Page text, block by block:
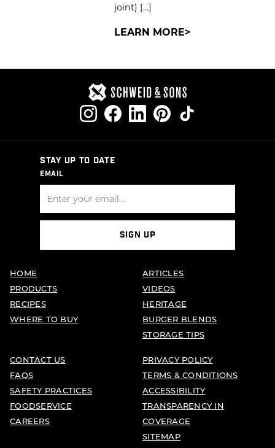
joint) […]
LEARN MORE
STAY UP TO DATE
EMAIL
SIGN UP
HOME
PRODUCTS
RECIPES
WHERE TO BUY
ARTICLES
VIDEOS
HERITAGE
BURGER BLENDS
STORAGE TIPS
CONTACT US
FAQS
SAFETY PRACTICES
FOODSERVICE
CAREERS
PRIVACY POLICY
TERMS & CONDITIONS
ACCESSIBILITY
TRANSPARENCY IN
COVERAGE
SITEMAP